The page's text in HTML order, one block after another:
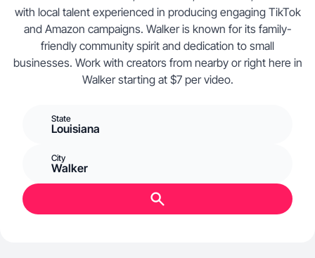
with local talent experienced in producing engaging TikTok
and Amazon campaigns. Walker is known for its family-
friendly community spirit and dedication to small
businesses. Work with creators from nearby or right here in
Walker starting at $7 per video.
State
Louisiana
City
Walker